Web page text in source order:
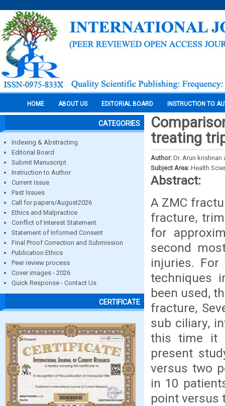
HOME ABOUT US EDITORIAL BOARD INSTRUCTION TO
CATEGORIES
Indexing & Abstracting
Editorial Board
Submit Manuscript
Instruction to Author
Current Issue
Past Issues
Call for papers/August2026
Ethics and Malpractice
Conflict of Interest Statement
Statement of Informed Consent
Final Proof Correction and Submission
Publication Ethics
Peer review process
Cover images - 2026
Quick Response - Contact Us
CERTIFICATE
treating
Author: Dr. Arun krishnan
Subject Area: Health
Abstract:
A ZMC
fracture,
for
second
injuries.
techniques
been used,
fracture,
sub ciliary,
this time it
present
versus two
in 10
point versus